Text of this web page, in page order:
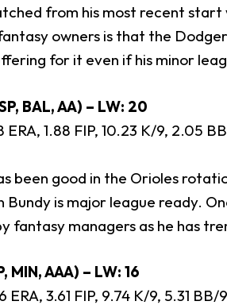
from his most recent start
owners is that the
for it even if his minor
BAL, AA) – LW: 20
1.88 FIP, 10.23 K/9, 2.05
been good in the Orioles
Bundy is major league ready.
fantasy managers as he has
MIN, AAA) – LW: 16
3.61 FIP, 9.74 K/9, 5.31